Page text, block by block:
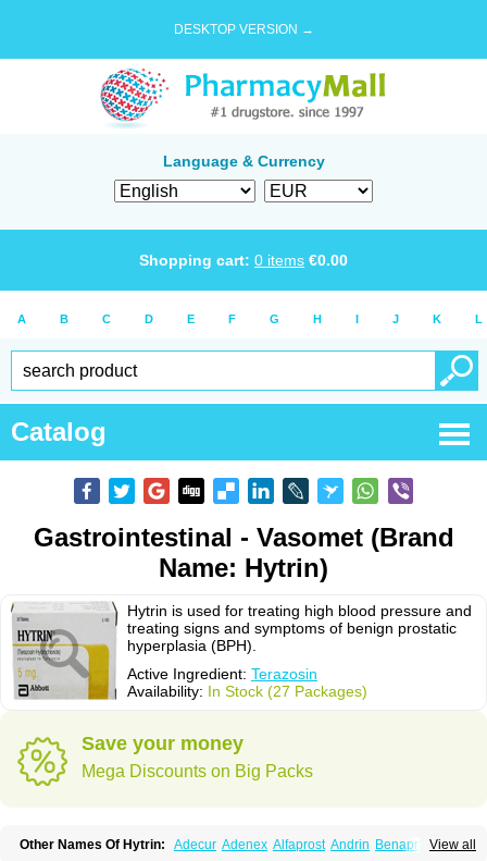
DESKTOP VERSION →
Language & Currency
Shopping cart: 0 items €0.00
A B C D E F G H I J K L
Catalog
Gastrointestinal - Vasomet (Brand
Name: Hytrin)
Hytrin is used for treating high blood pressure and
treating signs and symptoms of benign prostatic
hyperplasia (BPH).
Active Ingredient: Terazosin
Availability: In Stock (27 Packages)
Save your money
Mega Discounts on Big Packs
View all
Other Names Of Hytrin: Adecur Adenex Alfaprost Andrin Benaprost